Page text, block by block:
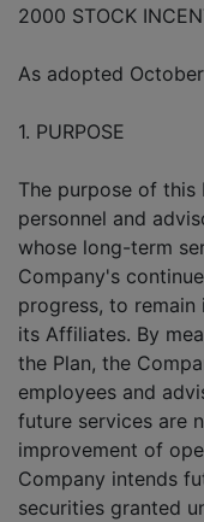
2000 STOCK
As adopted
1. PURPOSE
The purpose of this
personnel and
whose long-term
Company's
progress, to
its Affiliates. By
the Plan, the
employees and
future services are
improvement of
Company intends
securities granted